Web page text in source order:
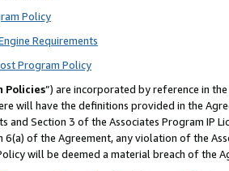
Policy
Requirements
Program Policy
Policies”) are incorporated by reference in the
will have the definitions provided in the
and Section 3 of the Associates Program
of the Agreement, any violation of the
will be deemed a material breach of the